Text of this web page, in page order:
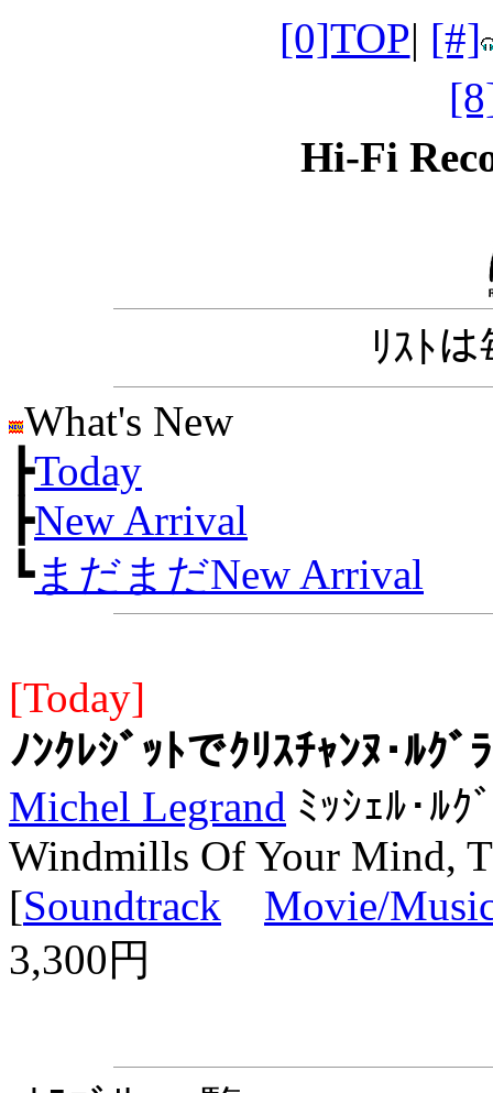
[0]TOP| [#]
Hi-Fi
ﾘｽﾄ
What's New
┣Today
┣New Arrival
┗まだまだNew Arrival
[Today]
ﾉﾝｸﾚｼﾞｯﾄでｸﾘｽﾁｬﾝﾇ･ﾙｸﾞ
Michel Legrand ﾐｯｼｪﾙ･ﾙｸ
Windmills Of Your Mind,
[Soundtrack
Movie/
3,300円